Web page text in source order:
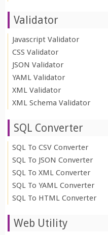
Validator
Javascript Validator
CSS Validator
JSON Validator
YAML Validator
XML Validator
XML Schema Validator
SQL Converter
SQL To CSV Converter
SQL To JSON Converter
SQL To XML Converter
SQL To YAML Converter
SQL To HTML Converter
Web Utility